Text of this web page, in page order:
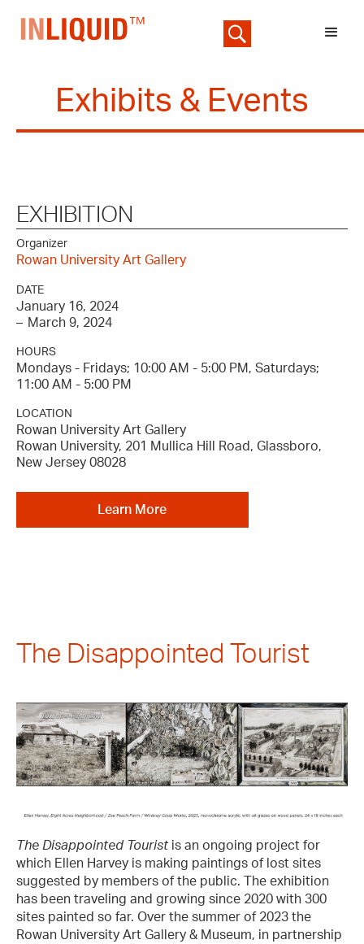
Exhibits & Events
EXHIBITION
Organizer
Rowan University Art Gallery
DATE
January 16, 2024
– March 9, 2024
HOURS
Mondays - Fridays; 10:00 AM - 5:00 PM, Saturdays;
11:00 AM - 5:00 PM
LOCATION
Rowan University Art Gallery
Rowan University, 201 Mullica Hill Road, Glassboro,
New Jersey 08028
Learn More
The Disappointed Tourist
The Disappointed Touristis an ongoing project for
which Ellen Harvey is making paintings of lost sites
suggested by members of the public. The exhibition
has been traveling and growing since 2020 with 300
sites painted so far. Over the summer of 2023 the
Rowan University Art Gallery & Museum, in partnership